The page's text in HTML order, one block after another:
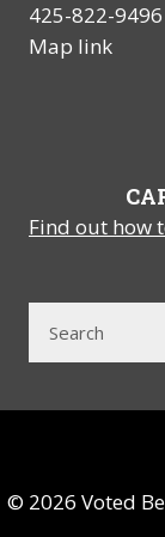
425-822-9496
Map link
Find out how
© 2026 Voted